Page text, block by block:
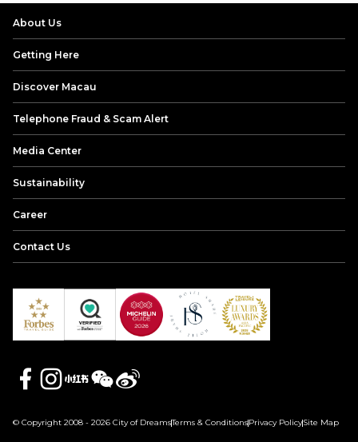
About Us
Getting Here
Discover Macau
Telephone Fraud & Scam Alert
Media Center
Sustainability
Career
Contact Us
© Copyright 2008 - 2026 City of DreamsTerms & ConditionsPrivacy PolicySite Map